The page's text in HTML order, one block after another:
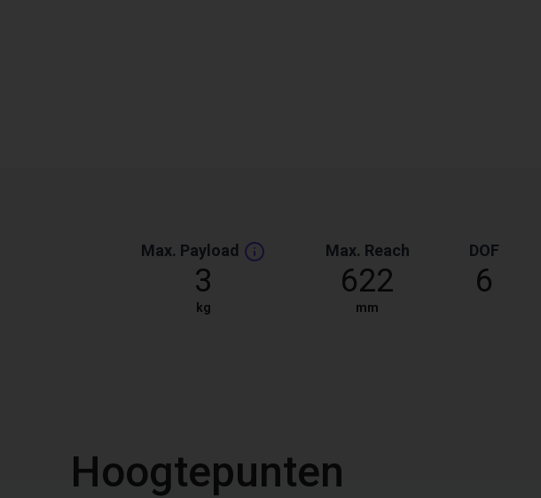
Max. Payload
3
kg
Max. Reach
622
mm
DOF
6
Hoogtepunten